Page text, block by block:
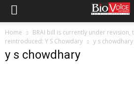
Home
BRAI bill is currently under revision,
reintroduced: Y S Chowdary
y s chowdhary
y s chowdhary